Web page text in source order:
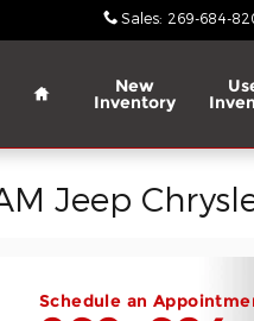
Sales: 269-684-
Home
New
Inventory
Jeep
Schedule an